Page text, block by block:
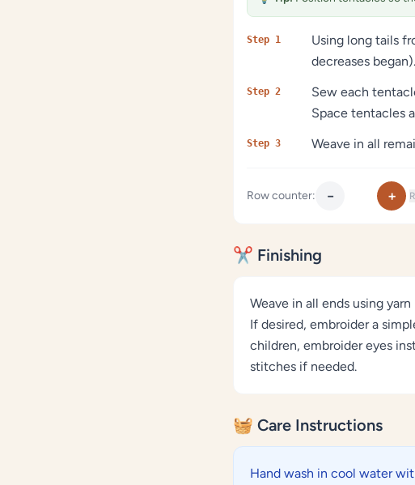
Step 1
Using long tails
decreases
Step 2
Sew each
Space tentacles
Step 3 Weave in all
Row counter: − +
✂️ Finishing
Weave in all ends using
If desired, embroider a
children, embroider eyes
stitches if needed.
🧺 Care Instructions
Hand wash in cool water